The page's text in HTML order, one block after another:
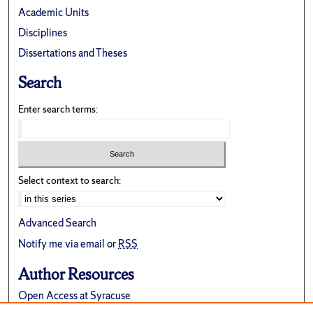
Academic Units
Disciplines
Dissertations and Theses
Search
Enter search terms:
Select context to search:
Advanced Search
Notify me via email orRSS
Author Resources
Open Access at Syracuse